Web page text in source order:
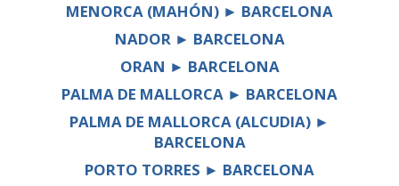
MENORCA (MAHÓN) ► BARCELONA
NADOR ► BARCELONA
ORAN ► BARCELONA
PALMA DE MALLORCA ► BARCELONA
PALMA DE MALLORCA (ALCUDIA) ►
BARCELONA
PORTO TORRES ► BARCELONA